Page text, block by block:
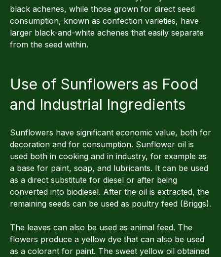
black achenes, while those grown for direct seed
consumption, known as confection varieties, have
larger black-and-white achenes that easily separate
from the seed within.
Use of Sunflowers as Food
and Industrial Ingredients
Sunflowers have significant economic value, both for
decoration and for consumption. Sunflower oil is
used both in cooking and in industry, for example as
a base for paint, soap, and lubricants. It can be used
as a direct substitute for diesel or after being
converted into biodiesel. After the oil is extracted, the
remaining seeds can be used as poultry feed (Briggs).
The leaves can also be used as animal feed. The
flowers produce a yellow dye that can also be used
as a colorant for paint. The sweet yellow oil obtained